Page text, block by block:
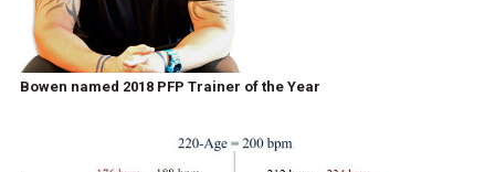
Bowen named 2018 PFP Trainer of the Year